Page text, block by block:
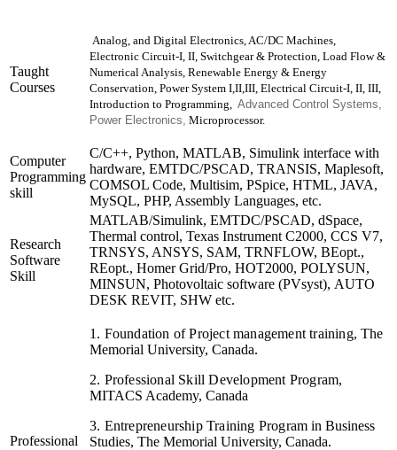
Taught
Courses
Analog, and Digital Electronics, AC/DC Machines,
Electronic Circuit-I, II, Switchgear & Protection, Load Flow &
Numerical Analysis, Renewable Energy & Energy
Conservation, Power System I,II,III, Electrical Circuit-I, II, III,
Introduction to Programming, Advanced Control Systems,
Power Electronics, Microprocessor.
Computer
Programming
skill
C/C++, Python, MATLAB, Simulink interface with
hardware, EMTDC/PSCAD, TRANSIS, Maplesoft,
COMSOL Code, Multisim, PSpice, HTML, JAVA,
MySQL, PHP, Assembly Languages, etc.
Research
Software
Skill
MATLAB/Simulink, EMTDC/PSCAD, dSpace,
Thermal control, Texas Instrument C2000, CCS V7,
TRNSYS, ANSYS, SAM, TRNFLOW, BEopt.,
REopt., Homer Grid/Pro, HOT2000, POLYSUN,
MINSUN, Photovoltaic software (PVsyst), AUTO
DESK REVIT, SHW etc.
Professional
1. Foundation of Project management training,The
Memorial University, Canada.
2. Professional Skill Development Program,
MITACS Academy, Canada
3. Entrepreneurship Training Programin Business
Studies, The Memorial University, Canada.